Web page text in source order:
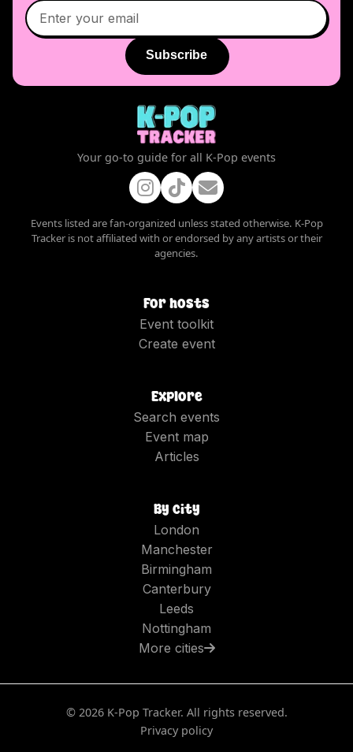
Subscribe
Your go-to guide for all K-Pop events
Events listed are fan-organized unless stated otherwise. K-Pop
Tracker is not affiliated with or endorsed by any artists or their
agencies.
For hosts
Event toolkit
Create event
Explore
Search events
Event map
Articles
By city
London
Manchester
Birmingham
Canterbury
Leeds
Nottingham
More cities
© 2026K-Pop Tracker. All rights reserved.
Privacy policy